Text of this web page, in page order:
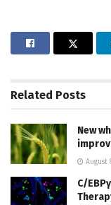
Related Posts
New
August
C/